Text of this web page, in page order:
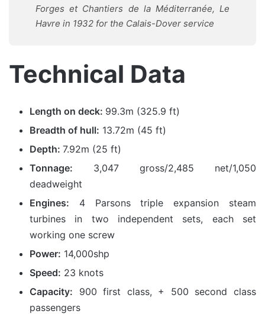
Forges et Chantiers de la Méditerranée, Le
Havre in 1932 for the Calais-Dover service
Technical Data
Length on deck: 99.3m (325.9 ft)
Breadth of hull: 13.72m (45 ft)
Depth: 7.92m (25 ft)
Tonnage: 3,047 gross/2,485 net/1,050
deadweight
Engines: 4 Parsons triple expansion steam
turbines in two independent sets, each set
working one screw
Power: 14,000shp
Speed: 23 knots
Capacity: 900 first class, + 500 second class
passengers